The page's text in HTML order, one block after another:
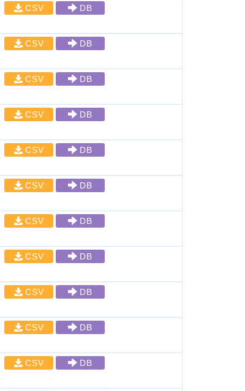
CSV DB
CSV DB
CSV DB
CSV DB
CSV DB
CSV DB
CSV DB
CSV DB
CSV DB
CSV DB
CSV DB